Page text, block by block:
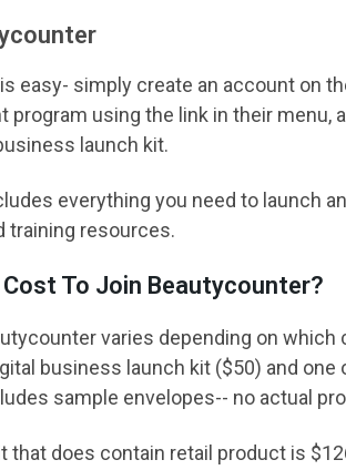
easy- simply create an account on
program using the link in their menu,
launch kit.
everything you need to launch
training resources.
To Join Beautycounter?
varies depending on which
business launch kit ($50) and
sample envelopes-- no actual
that does contain retail product is